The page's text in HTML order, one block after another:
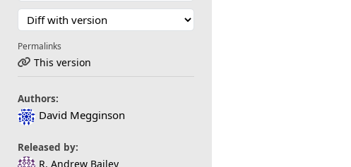
Permalinks
This version
Authors:
David Megginson
Released by:
R. Andrew Bailey